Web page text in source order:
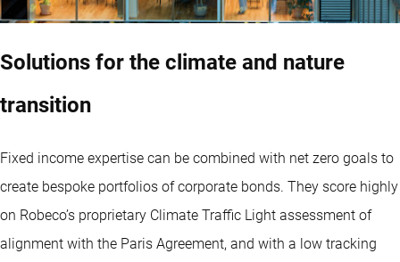
Solutions for the climate and nature
transition
Fixed income expertise can be combined with net zero goals to
create bespoke portfolios of corporate bonds. They score highly
on Robeco’s proprietary Climate Traffic Light assessment of
alignment with the Paris Agreement, and with a low tracking